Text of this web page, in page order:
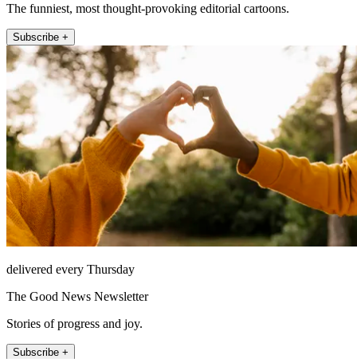
The funniest, most thought-provoking editorial cartoons.
Subscribe +
delivered every Thursday
The Good News Newsletter
Stories of progress and joy.
Subscribe +